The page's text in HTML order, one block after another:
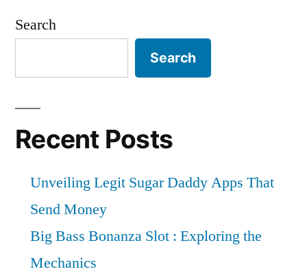
Search
Search
Recent Posts
Unveiling Legit Sugar Daddy Apps That
Send Money
Big Bass Bonanza Slot : Exploring the
Mechanics